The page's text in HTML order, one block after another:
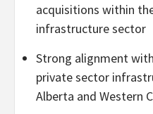
acquisitions within
infrastructure sector
Strong alignment
private sector
Alberta and Western